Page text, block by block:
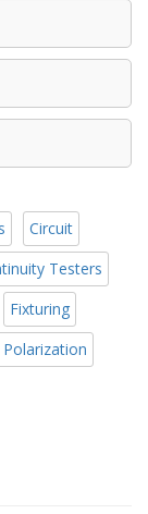
Circuit
Testers
Fixturing
Polarization